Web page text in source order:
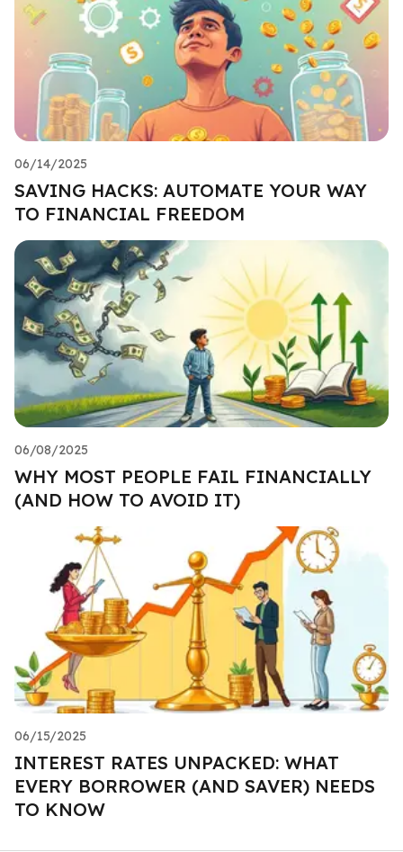
06/14/2025
SAVING HACKS: AUTOMATE YOUR WAY
TO FINANCIAL FREEDOM
06/08/2025
WHY MOST PEOPLE FAIL FINANCIALLY
(AND HOW TO AVOID IT)
06/15/2025
INTEREST RATES UNPACKED: WHAT
EVERY BORROWER (AND SAVER) NEEDS
TO KNOW